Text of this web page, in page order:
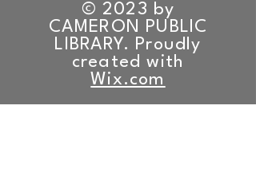
© 2023 by
CAMERON PUBLIC
LIBRARY. Proudly
created with
Wix.com